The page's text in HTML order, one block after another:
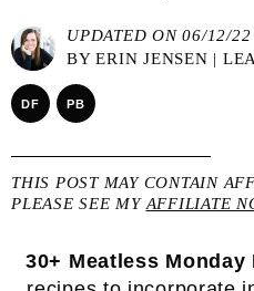
UPDATED ON 06/12/22
BYERIN JENSEN |
DF PB
THIS POST MAY CONTAIN
PLEASE SEE MY AFFILIATE
30+ Meatless Monday